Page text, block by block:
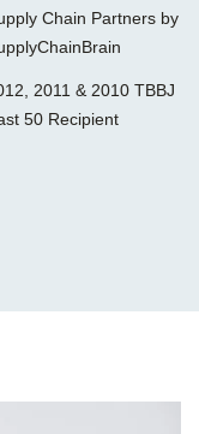
Chain Partners by
2011 & 2010 TBBJ
50 Recipient